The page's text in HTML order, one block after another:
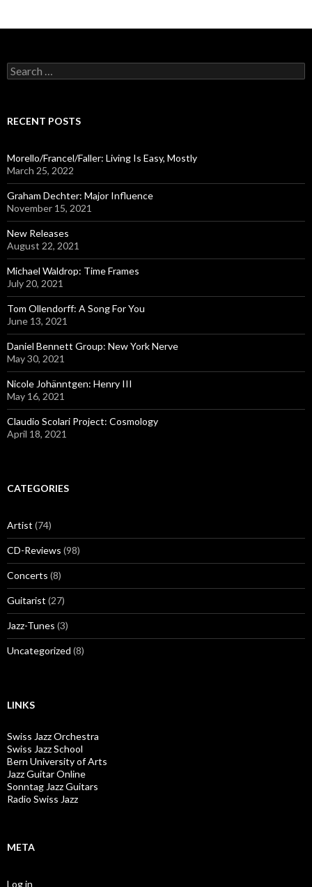
S
e
c
o
r
:
RECENT POSTS
Morello/Francel/Faller: Living Is Easy, Mostly
March 25, 2022
Graham Dechter: Major Influence
November 15, 2021
New Releases
August 22, 2021
Michael Waldrop: Time Frames
July 20, 2021
Tom Ollendorff: A Song For You
June 13, 2021
Daniel Bennett Group: New York Nerve
May 30, 2021
Nicole Johänntgen: Henry III
May 16, 2021
Claudio Scolari Project: Cosmology
April 18, 2021
CATEGORIES
Artist (74)
CD-Reviews (98)
Concerts (8)
Guitarist (27)
Jazz-Tunes (3)
Uncategorized (8)
LINKS
Swiss Jazz Orchestra
Swiss Jazz School
Bern University of Arts
Jazz Guitar Online
Sonntag Jazz Guitars
Radio Swiss Jazz
META
Log in